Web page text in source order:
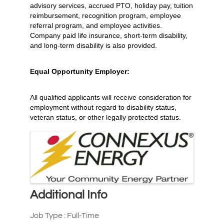
advisory services, accrued PTO, holiday pay, tuition
reimbursement, recognition program, employee
referral program, and employee activities.
Company paid life insurance, short-term disability,
and long-term disability is also provided.
Equal Opportunity Employer:
All qualified applicants will receive consideration for
employment without regard to disability status,
veteran status, or other legally protected status.
Images
Additional Info
Job Type : Full-Time